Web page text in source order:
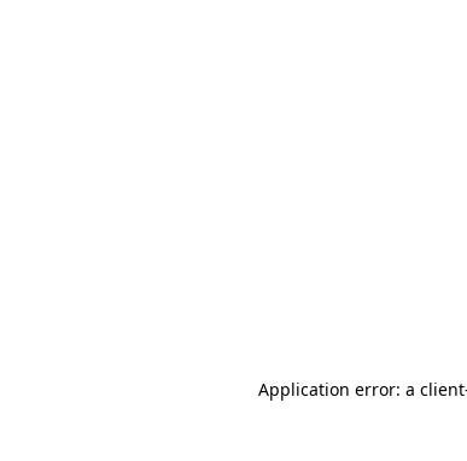
Application error: a client